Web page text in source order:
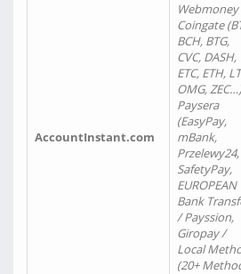
AccountInstant.com
Coingate
BCH, BTG,
CVC, DASH,
ETC, ETH,
OMG,
Paysera
(EasyPay,
mBank,
Przelewy24,
SafetyPay,
EUROPEAN
Bank
/ Payssion,
Giropay /
Local
(20+